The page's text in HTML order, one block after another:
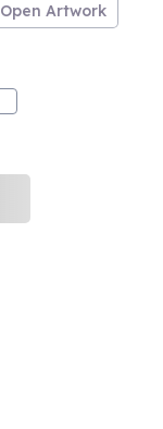
Open Artwork